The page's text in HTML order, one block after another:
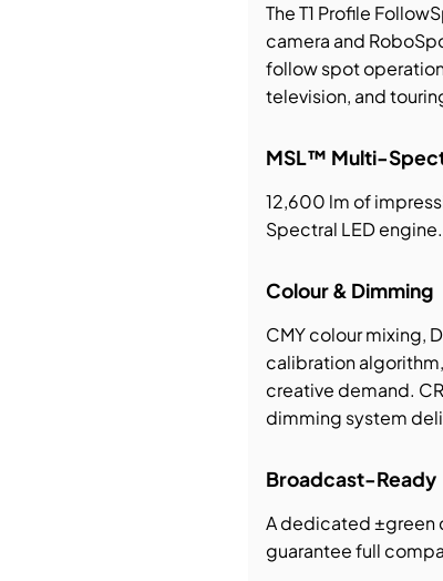
& Dimming
The T1 Profile
camera and
follow spot
television, and
MSL™ Multi-
12,600 lm of
Spectral LED engine.
Colour & Dimming
CMY colour mixing,
calibration
creative demand.
dimming system
Broadcast-Ready
A dedicated ±green
guarantee full